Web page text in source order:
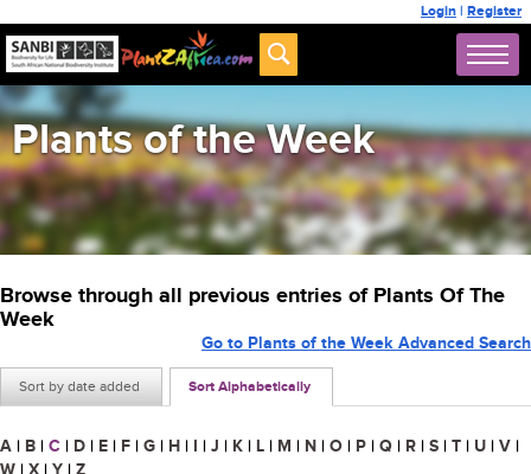
Login | Register
Plants of the Week
Browse through all previous entries of Plants Of The
Week
Sort by date added Sort Alphabetically
Go to Plants of the Week Advanced Search
A | B | C | D | E | F | G | H | I | J | K | L | M | N | O | P | Q | R | S | T | U | V |
W | X | Y | Z